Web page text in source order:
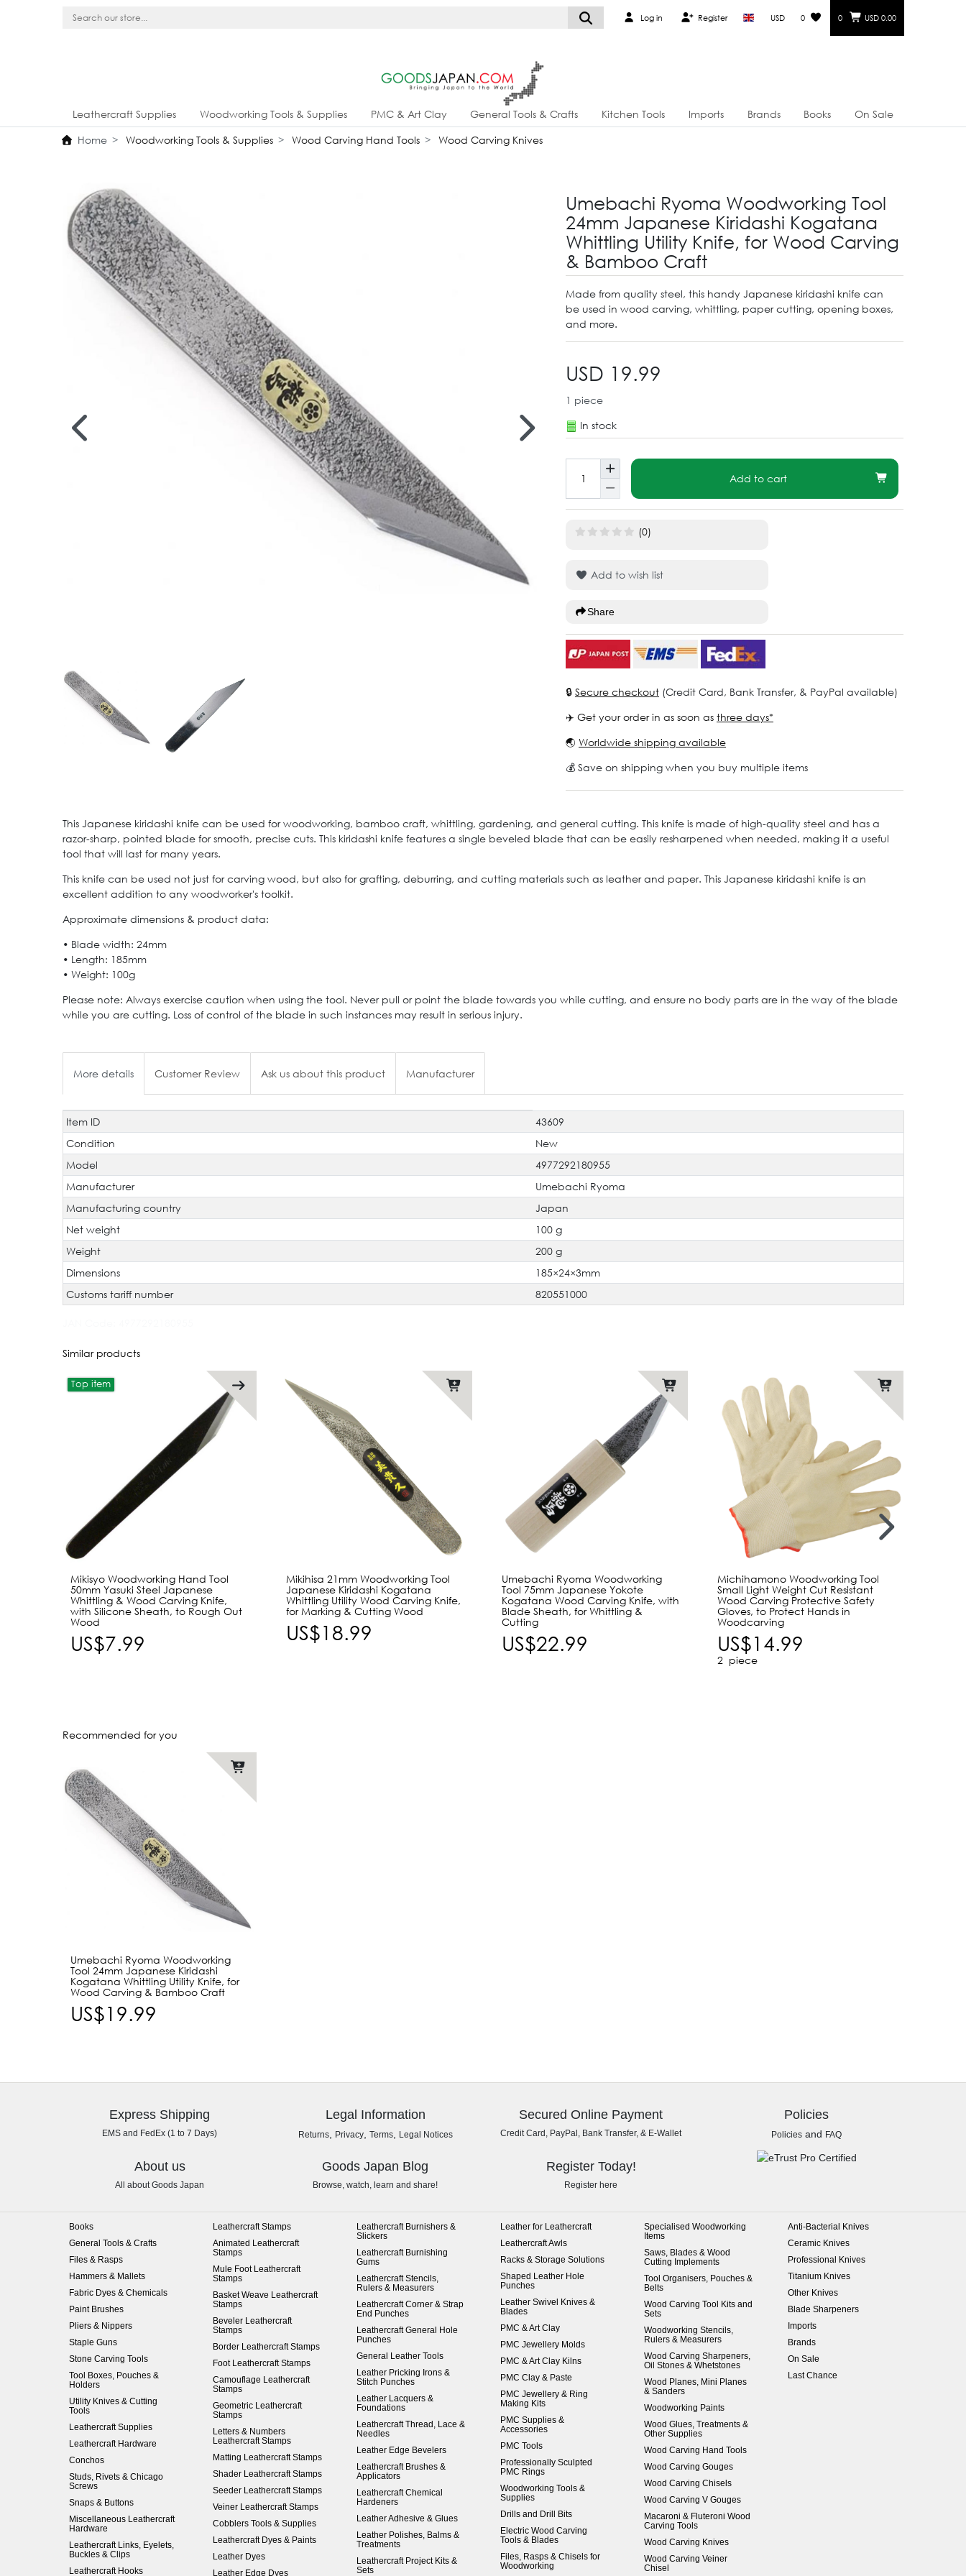
Log in Register USD 0 0 USD 0.00
Leathercraft Supplies Woodworking Tools & Supplies PMC & Art Clay General Tools & Crafts Kitchen Tools Imports Brands Books
On Sale
Home
Woodworking Tools & Supplies Wood Carving Hand Tools Wood Carving Knives
Umebachi Ryoma Woodworking Tool
24mm Japanese Kiridashi Kogatana
Whittling Utility Knife, for Wood Carving
& Bamboo Craft
Made from quality steel, this handy Japanese kiridashi knife can
be used in wood carving, whittling, paper cutting, opening boxes,
and more.
USD 19.99
1 piece
In stock
Add to cart
(0)
Add to wish list
Share
🔒 Secure checkout (Credit Card, Bank Transfer, & PayPal available)
✈️ Get your order in as soon as three days*
🌏 Worldwide shipping available
💰 Save on shipping when you buy multiple items
This Japanese kiridashi knife can be used for woodworking, bamboo craft, whittling, gardening, and general cutting. This knife is made of high-quality steel and has a
razor-sharp, pointed blade for smooth, precise cuts. This kiridashi knife features a single beveled blade that can be easily resharpened when needed, making it a useful
tool that will last for many years.
This knife can be used not just for carving wood, but also for grafting, deburring, and cutting materials such as leather and paper. This Japanese kiridashi knife is an
excellent addition to any woodworker's toolkit.
Approximate dimensions & product data:
• Blade width: 24mm
• Length: 185mm
• Weight: 100g
Please note: Always exercise caution when using the tool. Never pull or point the blade towards you while cutting, and ensure no body parts are in the way of the blade
while you are cutting. Loss of control of the blade in such instances may result in serious injury.
More details Customer Review Ask us about this product Manufacturer
Technical
characteristic
Value
Item ID
43609
Condition
New
Model
4977292180955
Manufacturer
Umebachi Ryoma
Manufacturing country
Japan
Net weight
100 g
Weight
200 g
Dimensions
185×24×3mm
Customs tariff number
820551000
Similar products
Top item
Mikisyo Woodworking Hand Tool
50mm Yasuki Steel Japanese
Whittling & Wood Carving Knife,
with Silicone Sheath, to Rough Out
Wood
US$7.99
Mikihisa 21mm Woodworking Tool
Japanese Kiridashi Kogatana
Whittling Utility Wood Carving Knife,
for Marking & Cutting Wood
US$18.99
Umebachi Ryoma Woodworking
Tool 75mm Japanese Yokote
Kogatana Wood Carving Knife, with
Blade Sheath, for Whittling &
Cutting
US$22.99
Michihamono Woodworking Tool
Small Light Weight Cut Resistant
Wood Carving Protective Safety
Gloves, to Protect Hands in
Woodcarving
US$14.99
2 piece
Recommended for you
Umebachi Ryoma Woodworking
Tool 24mm Japanese Kiridashi
Kogatana Whittling Utility Knife, for
Wood Carving & Bamboo Craft
US$19.99
Express Shipping
EMS and FedEx (1 to 7 Days)
Legal Information
Returns, Privacy, Terms, Legal Notices
Secured Online Payment
Credit Card, PayPal, Bank Transfer, & E-Wallet
Policies
Policies and FAQ
About us
All about Goods Japan
Goods Japan Blog
Browse, watch, learn and share!
Register Today!
Register here
Books
General Tools & Crafts
Files & Rasps
Hammers & Mallets
Fabric Dyes & Chemicals
Paint Brushes
Pliers & Nippers
Staple Guns
Stone Carving Tools
Tool Boxes, Pouches &
Holders
Utility Knives & Cutting
Tools
Leathercraft Supplies
Leathercraft Hardware
Conchos
Studs, Rivets & Chicago
Screws
Snaps & Buttons
Miscellaneous Leathercraft
Hardware
Leathercraft Links, Eyelets,
Buckles & Clips
Leathercraft Hooks
Leathercraft Stamps
Animated Leathercraft
Stamps
Mule Foot Leathercraft
Stamps
Basket Weave Leathercraft
Stamps
Beveler Leathercraft
Stamps
Border Leathercraft Stamps
Foot Leathercraft Stamps
Camouflage Leathercraft
Stamps
Geometric Leathercraft
Stamps
Letters & Numbers
Leathercraft Stamps
Matting Leathercraft Stamps
Shader Leathercraft Stamps
Seeder Leathercraft Stamps
Veiner Leathercraft Stamps
Cobblers Tools & Supplies
Leathercraft Dyes & Paints
Leather Dyes
Leather Edge Dyes
Leathercraft Burnishers &
Slickers
Leathercraft Burnishing
Gums
Leathercraft Stencils,
Rulers & Measurers
Leathercraft Corner & Strap
End Punches
Leathercraft General Hole
Punches
General Leather Tools
Leather Pricking Irons &
Stitch Punches
Leather Lacquers &
Foundations
Leathercraft Thread, Lace &
Needles
Leather Edge Bevelers
Leathercraft Brushes &
Applicators
Leathercraft Chemical
Hardeners
Leather Adhesive & Glues
Leather Polishes, Balms &
Treatments
Leathercraft Project Kits &
Sets
Leather for Leathercraft
Leathercraft Awls
Racks & Storage Solutions
Shaped Leather Hole
Punches
Leather Swivel Knives &
Blades
PMC & Art Clay
PMC Jewellery Molds
PMC & Art Clay Kilns
PMC Clay & Paste
PMC Jewellery & Ring
Making Kits
PMC Supplies &
Accessories
PMC Tools
Professionally Sculpted
PMC Rings
Woodworking Tools &
Supplies
Drills and Drill Bits
Electric Wood Carving
Tools & Blades
Files, Rasps & Chisels for
Woodworking
Specialised Woodworking
Items
Saws, Blades & Wood
Cutting Implements
Tool Organisers, Pouches &
Belts
Wood Carving Tool Kits and
Sets
Woodworking Stencils,
Rulers & Measurers
Wood Carving Sharpeners,
Oil Stones & Whetstones
Wood Planes, Mini Planes
& Sanders
Woodworking Paints
Wood Glues, Treatments &
Other Supplies
Wood Carving Hand Tools
Wood Carving Gouges
Wood Carving Chisels
Wood Carving V Gouges
Macaroni & Fluteroni Wood
Carving Tools
Wood Carving Knives
Wood Carving Veiner
Chisel
Anti-Bacterial Knives
Ceramic Knives
Professional Knives
Titanium Knives
Other Knives
Blade Sharpeners
Imports
Brands
On Sale
Last Chance